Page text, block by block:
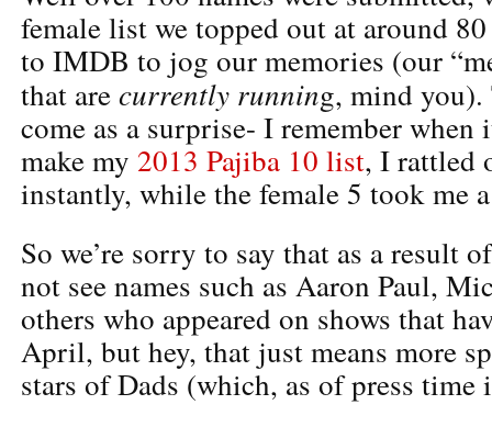
female list we topped out at around
to IMDB to jog our memories (our
that arecurrently running, mind you).
come as a surprise- I remember when
make my 2013 Pajiba 10 list, I rattled
instantly, while the female 5 took me
So we’re sorry to say that as a result
not see names such as Aaron Paul,
others who appeared on shows that
April, but hey, that just means more
stars of Dads (which, as of press